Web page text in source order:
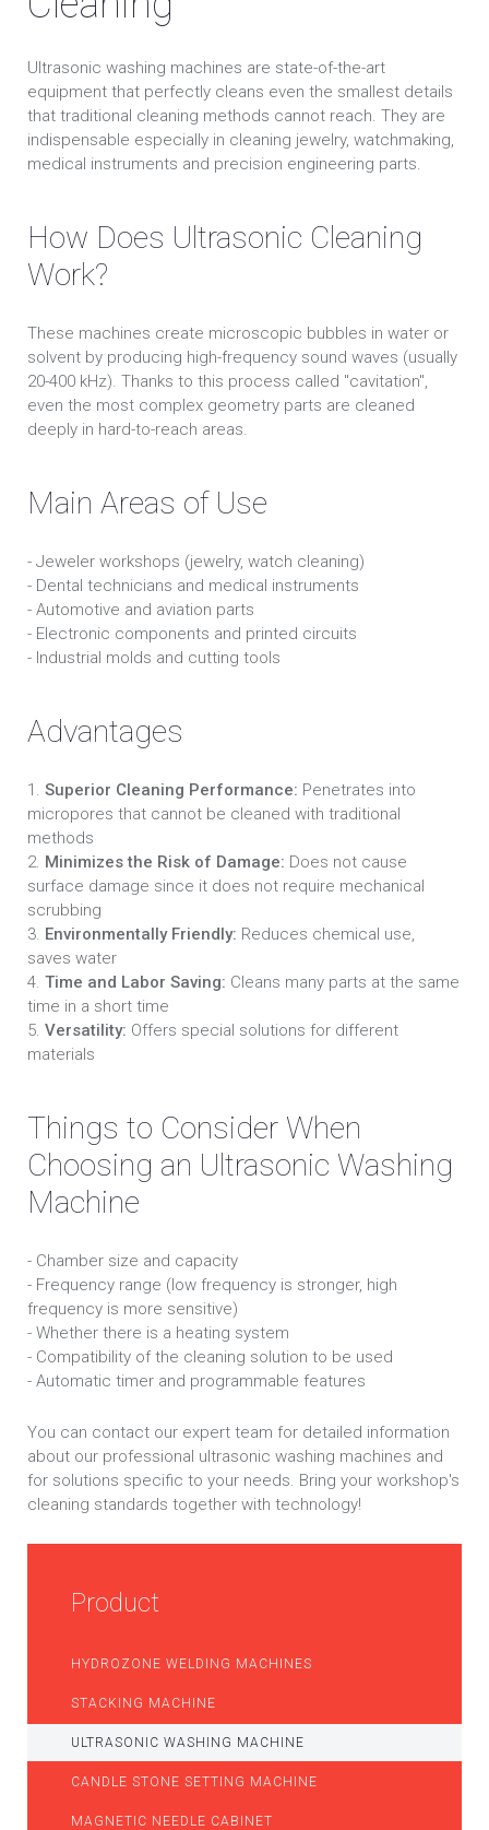
Ultrasonic washing machines are state-of-the-art
equipment that perfectly cleans even the smallest details
that traditional cleaning methods cannot reach. They are
indispensable especially in cleaning jewelry, watchmaking,
medical instruments and precision engineering parts.
How Does Ultrasonic Cleaning
Work?
These machines create microscopic bubbles in water or
solvent by producing high-frequency sound waves (usually
20-400 kHz). Thanks to this process called "cavitation",
even the most complex geometry parts are cleaned
deeply in hard-to-reach areas.
Main Areas of Use
- Jeweler workshops (jewelry, watch cleaning)
- Dental technicians and medical instruments
- Automotive and aviation parts
- Electronic components and printed circuits
- Industrial molds and cutting tools
Advantages
1. Superior Cleaning Performance: Penetrates into
micropores that cannot be cleaned with traditional
methods
2. Minimizes the Risk of Damage: Does not cause
surface damage since it does not require mechanical
scrubbing
3. Environmentally Friendly: Reduces chemical use,
saves water
4. Time and Labor Saving: Cleans many parts at the same
time in a short time
5. Versatility: Offers special solutions for different
materials
Things to Consider When
Choosing an Ultrasonic Washing
Machine
- Chamber size and capacity
- Frequency range (low frequency is stronger, high
frequency is more sensitive)
- Whether there is a heating system
- Compatibility of the cleaning solution to be used
- Automatic timer and programmable features
You can contact our expert team for detailed information
about our professional ultrasonic washing machines and
for solutions specific to your needs. Bring your workshop's
cleaning standards together with technology!
Product
HYDROZONE WELDING MACHINES
STACKING MACHINE
ULTRASONIC WASHING MACHINE
CANDLE STONE SETTING MACHINE
MAGNETIC NEEDLE CABINET